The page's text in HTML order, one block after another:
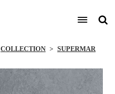
COLLECTION SUPERMAR